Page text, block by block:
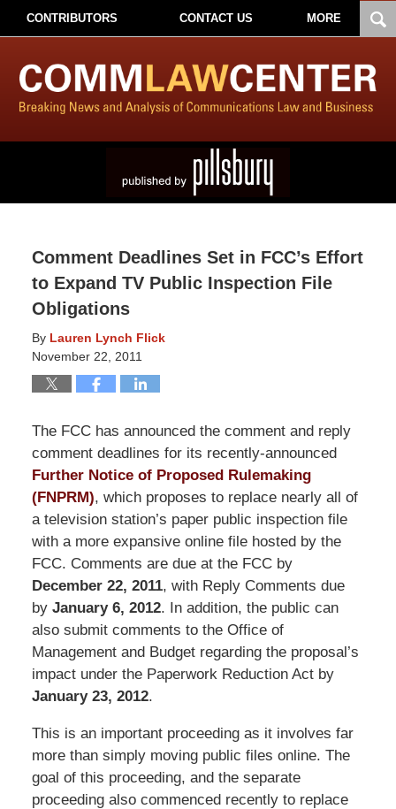
CONTRIBUTORS CONTACT US MORE
Comment Deadlines Set in FCC’s Effort
to Expand TV Public Inspection File
Obligations
By Lauren Lynch Flick
November 22, 2011
The FCC has announced the comment and reply
comment deadlines for its recently-announced
Further Notice of Proposed Rulemaking
(FNPRM), which proposes to replace nearly all of
a television station’s paper public inspection file
with a more expansive online file hosted by the
FCC. Comments are due at the FCC by
December 22, 2011, with Reply Comments due
by January 6, 2012. In addition, the public can
also submit comments to the Office of
Management and Budget regarding the proposal’s
impact under the Paperwork Reduction Act by
January 23, 2012.
This is an important proceeding as it involves far
more than simply moving public files online. The
goal of this proceeding, and the separate
proceeding also commenced recently to replace